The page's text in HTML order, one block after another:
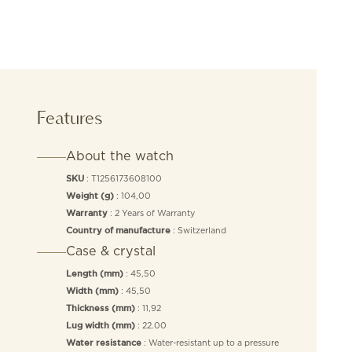
Features
About the watch
SKU: T1256173608100
Weight (g): 104,00
Warranty: 2 Years of Warranty
Country of manufacture: Switzerland
Case & crystal
Length (mm): 45,50
Width (mm): 45,50
Thickness (mm): 11,92
Lug width (mm): 22.00
Water resistance: Water-resistant up to a pressure